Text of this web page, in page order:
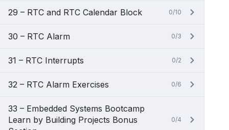
29 – RTC and RTC Calendar Block 0/10
30 – RTC Alarm 0/3
31 – RTC Interrupts 0/2
32 – RTC Alarm Exercises 0/6
33 – Embedded Systems Bootcamp
Learn by Building Projects Bonus
0/4